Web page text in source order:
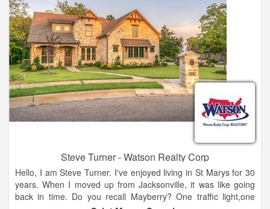
Steve Turner - Watson Realty Corp
Hello, I am Steve Turner. I've enjoyed living in St Marys for 30
years. When I moved up from Jacksonville, it was like going
back in time. Do you recall Mayberry? One traffic light,one